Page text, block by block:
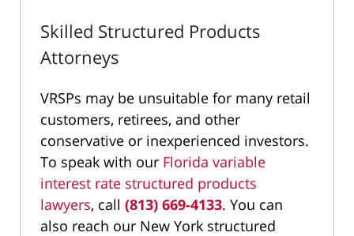
Skilled Structured Products
Attorneys
VRSPs may be unsuitable for many retail
customers, retirees, and other
conservative or inexperienced investors.
To speak with our Florida variable
interest rate structured products
lawyers, call (813) 669-4133. You can
also reach our New York structured